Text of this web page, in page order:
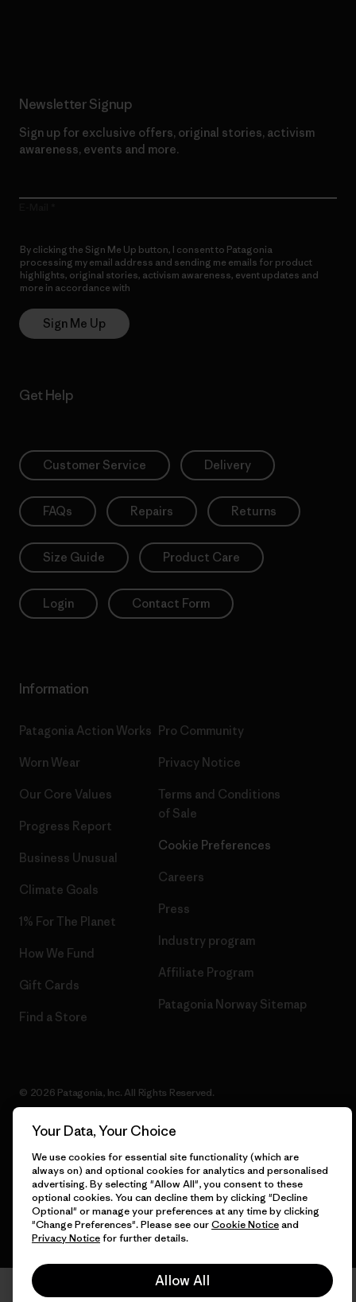
Newsletter Signup
Sign up for exclusive offers, original stories, activism
awareness, events and more.
By clicking the Sign Me Up button, I consent to Patagonia
processing my email address and sending me emails for product
highlights, original stories, activism awareness, event updates and
more in accordance with
Sign Me Up
Get Help
Customer Service Delivery
FAQs Repairs Returns
Size Guide Product Care
Login Contact Form
Information
Patagonia Action Works
Worn Wear
Our Core Values
Progress Report
Business Unusual
Climate Goals
1% For The Planet
How We Fund
Gift Cards
Find a Store
Pro Community
Privacy Notice
Terms and Conditions
of Sale
Cookie Preferences
Careers
Press
Industry program
Affiliate Program
Patagonia Norway Sitemap
© 2026 Patagonia, Inc. All Rights Reserved.
English
Your Data, Your Choice
We use cookies for essential site functionality (which are
always on) and optional cookies for analytics and personalised
advertising. By selecting "Allow All", you consent to these
optional cookies. You can decline them by clicking "Decline
Optional" or manage your preferences at any time by clicking
"Change Preferences". Please see ourCookie Noticeand
Privacy Noticefor further details.
Allow All